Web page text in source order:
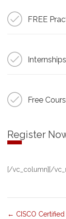
FREE
Free
Register
[/vc_column][/
CISCO